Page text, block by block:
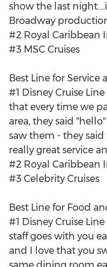
show the last
Broadway
#2 Royal Caribbean
#3 MSC Cruises
Best Line for Service
#1 Disney Cruise
that every time we
area, they said
saw them - they
really great service
#2 Royal Caribbean
#3 Celebrity Cruises
Best Line for Food
#1 Disney Cruise
staff goes with you
and I love that you